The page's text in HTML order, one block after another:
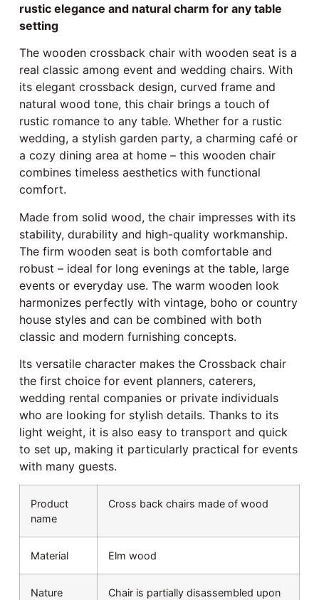
rustic elegance and natural charm for any table
setting
The wooden crossback chair with wooden seat is a
real classic among event and wedding chairs. With
its elegant crossback design, curved frame and
natural wood tone, this chair brings a touch of
rustic romance to any table. Whether for a rustic
wedding, a stylish garden party, a charming café or
a cozy dining area at home – this wooden chair
combines timeless aesthetics with functional
comfort.
Made from solid wood, the chair impresses with its
stability, durability and high-quality workmanship.
The firm wooden seat is both comfortable and
robust – ideal for long evenings at the table, large
events or everyday use. The warm wooden look
harmonizes perfectly with vintage, boho or country
house styles and can be combined with both
classic and modern furnishing concepts.
Its versatile character makes the Crossback chair
the first choice for event planners, caterers,
wedding rental companies or private individuals
who are looking for stylish details. Thanks to its
light weight, it is also easy to transport and quick
to set up, making it particularly practical for events
with many guests.
Product
name
Cross back chairs made of wood
Material Elm wood
Nature Chair is partially disassembled upon